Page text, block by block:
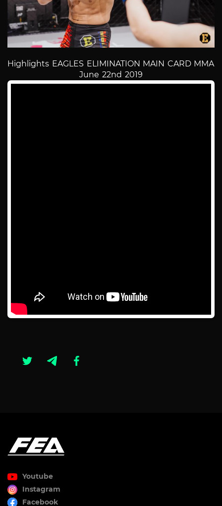
Highlights EAGLES ELIMINATION MAIN CARD MMA
June 22nd 2019
Youtube
Instagram
Facebook